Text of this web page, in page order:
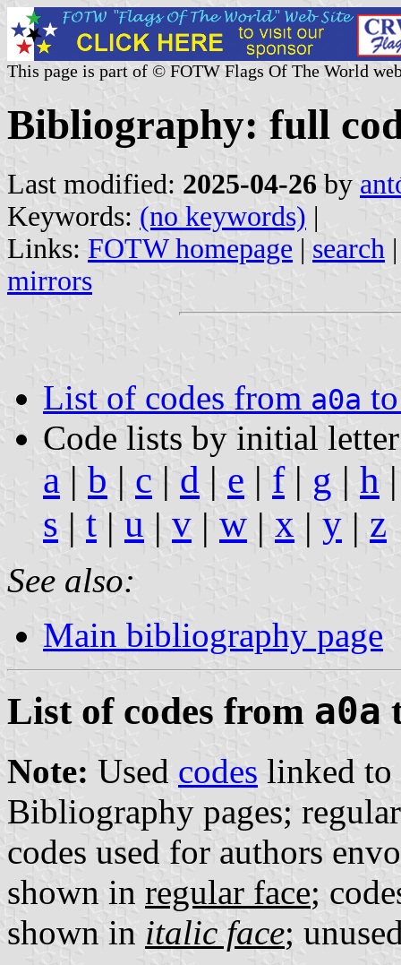
This page is part of © FOTW Flags Of The World
Bibliography: full
Last modified: 2025-04-26 by
Keywords: (no keywords) |
Links: FOTW homepage | search
mirrors
List of codes from a0a
Code lists by initial
a | b | c | d | e | f| g | h
s | t | u | v | w | x | y | z
See also:
Main bibliography page
List of codes from a0a
Note: Used codes linked to
Bibliography pages;
codes used for authors
shown in regular face;
shown in italic face;